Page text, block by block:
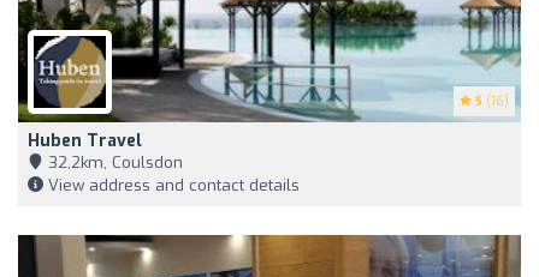
5 (16)
Huben Travel
32,2km, Coulsdon
View address and contact details